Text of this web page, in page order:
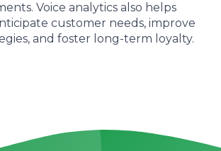
Voice analytics also helps
customer needs, improve
and foster long-term loyalty.